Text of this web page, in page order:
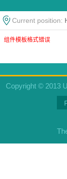
Current position:
组件模板格式错误
Copyright © 2013